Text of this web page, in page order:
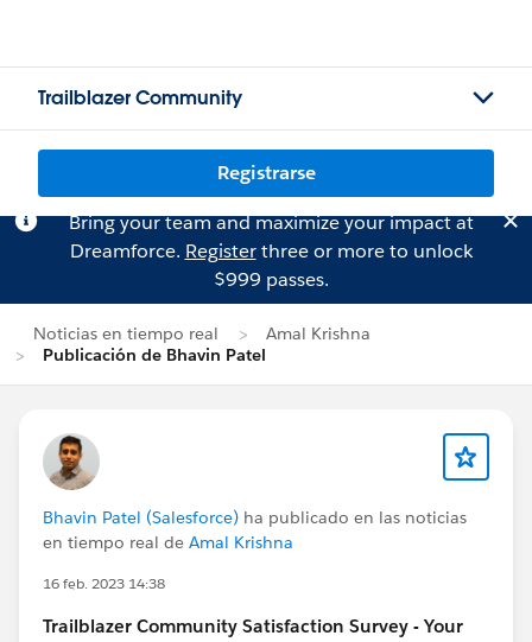
Trailblazer Community
Registrarse
Bring your team and maximize your impact at
Dreamforce. Registerthree or more to unlock
$999 passes.
Noticias en tiempo real
Amal Krishna
Publicación de Bhavin Patel
Bhavin Patel (Salesforce) ha publicado en las noticias
en tiempo real de Amal Krishna
16 feb. 2023 14:38
Trailblazer Community Satisfaction Survey - Your